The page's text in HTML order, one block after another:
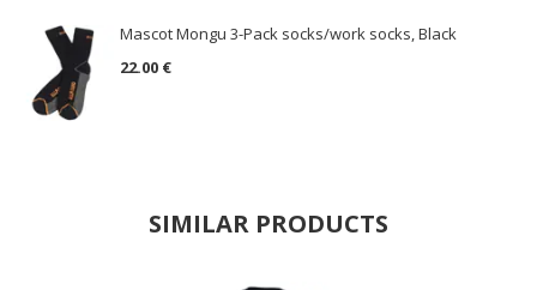
Mascot Mongu 3-Pack socks/work socks, Black
22.00 €
SIMILAR PRODUCTS